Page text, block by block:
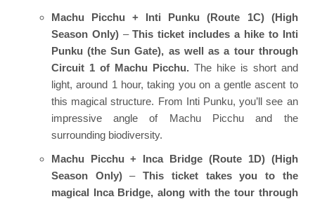
Machu Picchu + Inti Punku (Route 1C) (High
Season Only)–This ticket includes a hike to Inti
Punku (the Sun Gate), as well as a tour through
Circuit 1 of Machu Picchu.The hike is short and
light, around 1 hour, taking you on a gentle ascent to
this magical structure. From Inti Punku, you’ll see an
impressive angle of Machu Picchu and the
surrounding biodiversity.
Machu Picchu + Inca Bridge (Route 1D) (High
Season Only)–This ticket takes you to the
magical Inca Bridge, along with the tour through